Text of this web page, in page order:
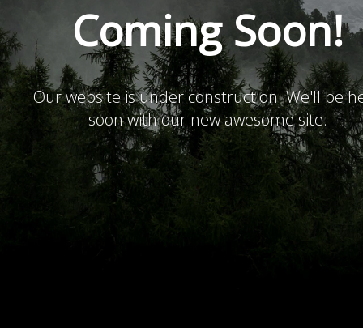
Coming Soon!
Our website is under construction. We'll be
soon with our new awesome site.